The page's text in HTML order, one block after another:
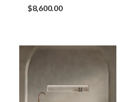
$8,600.00